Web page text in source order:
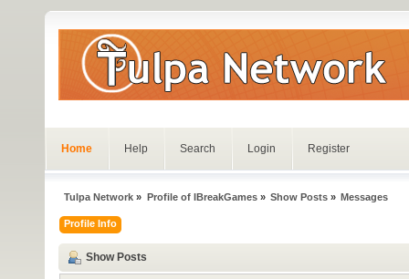
Home Help Search Login Register
Tulpa Network » Profile of IBreakGames» Show Posts» Messages
Profile Info
Show Posts